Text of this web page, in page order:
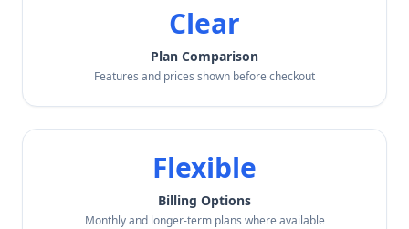
Clear
Plan Comparison
Features and prices shown before checkout
Flexible
Billing Options
Monthly and longer-term plans where available